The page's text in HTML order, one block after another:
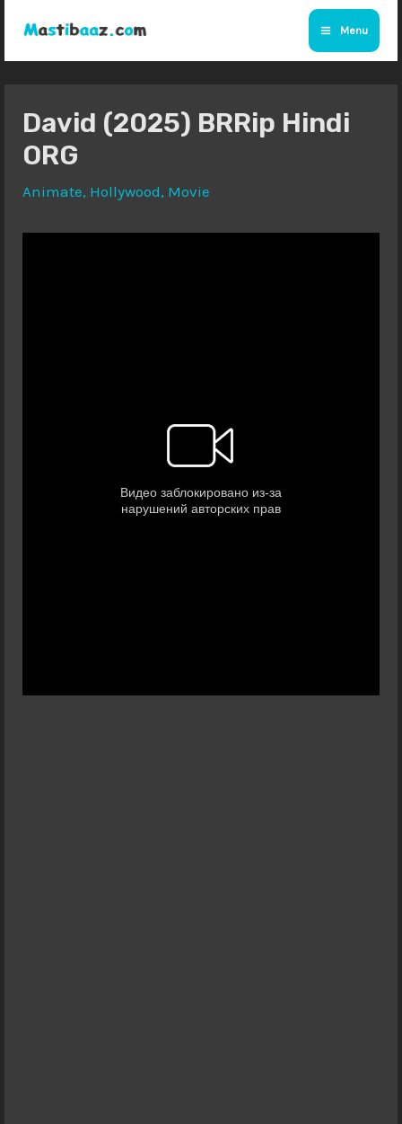
content
Main
Menu
David (2025) BRRip Hindi
ORG
Animate, Hollywood, Movie